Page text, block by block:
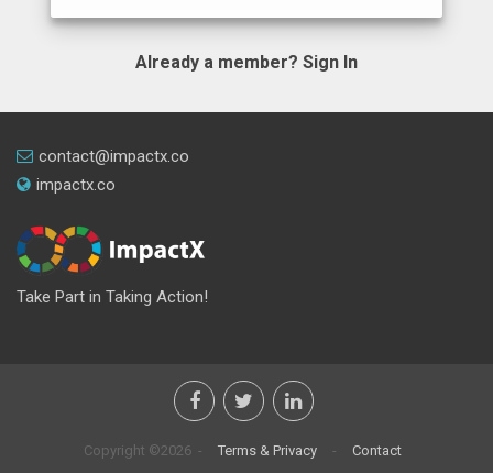
Already a member? Sign In
contact@impactx.co
impactx.co
Take Part in Taking Action!
Copyright ©2026 - Terms & Privacy - Contact